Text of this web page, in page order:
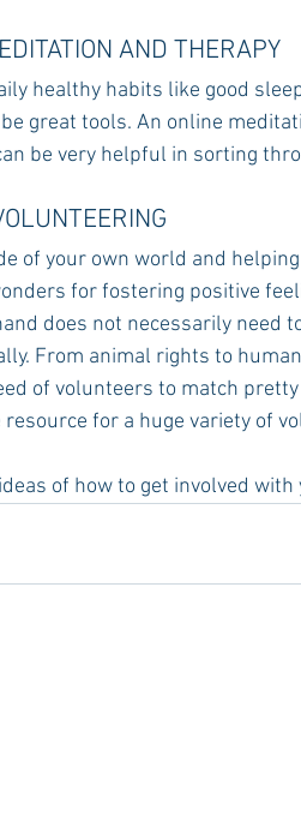
AND THERAPY
healthy habits like good
great tools. An online
be very helpful in sorting
of your own world and
for fostering positive
does not necessarily need
From animal rights to
of volunteers to match
resource for a huge variety of
of how to get involved with